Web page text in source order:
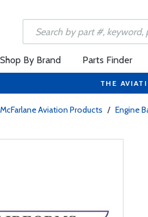
Shop By Brand Parts Finder
THE
McFarlane Aviation Products / Engine